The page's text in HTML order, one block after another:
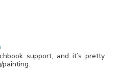
support, and it’s pretty